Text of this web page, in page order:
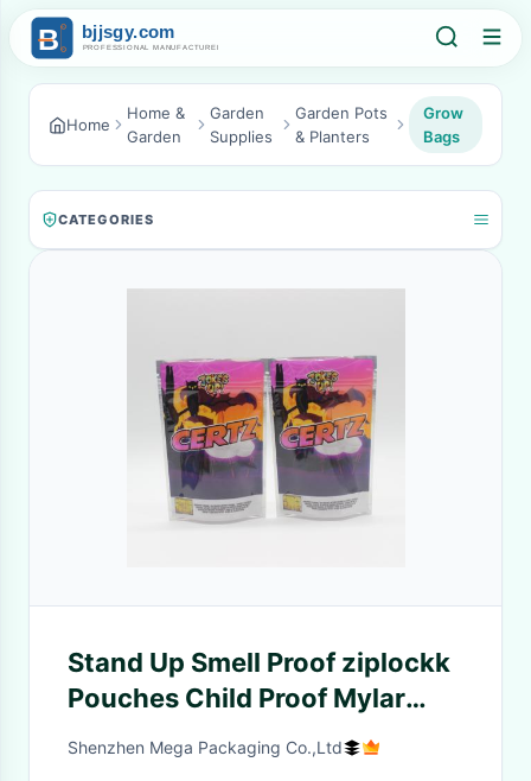
Home
Home &
Garden
Garden
Supplies
Garden Pots
& Planters
Grow
Bags
CATEGORIES
Stand Up Smell Proof ziplockk
Pouches Child Proof Mylar
Zipper Pouch
Shenzhen Mega Packaging Co.,Ltd